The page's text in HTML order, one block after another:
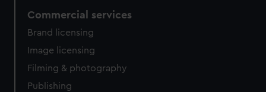
Commercial services
Brand licensing
Image licensing
Filming & photography
Publishing